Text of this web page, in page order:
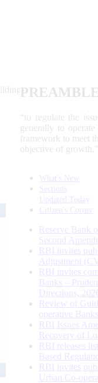
PREAMBLE
“to regulate the
generally to
framework to meet
objective of growth.”
What's New
Sections
Updated Today
Citizen's Corner
Reserve Bank
Second
RBI invites
Adjustment
RBI invites
Banks –
Directions,
Review of
operative Banks
RBI Issues
Recovery of
RBI releases
Based
RBI invites
Urban Co-